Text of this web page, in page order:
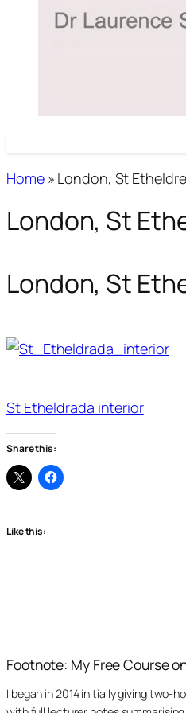
Home» London, St
London, St
London, St
St Etheldrada interior
Share this:
Like this:
Footnote: My Free Course
I began in 2014 initially giving two-